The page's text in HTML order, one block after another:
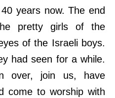
years now. The end
pretty girls of the
of the Israeli boys.
had seen for a while.
over, join us, have
come to worship with